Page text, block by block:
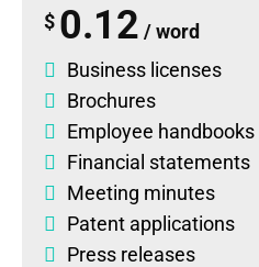
$ 0.12 / word
Business licenses
Brochures
Employee handbooks
Financial statements
Meeting minutes
Patent applications
Press releases